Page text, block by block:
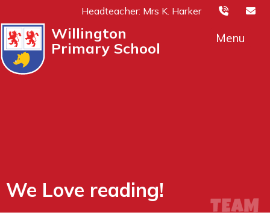
Headteacher: Mrs K. Harker
Willington
Primary School
Menu
We Love reading!